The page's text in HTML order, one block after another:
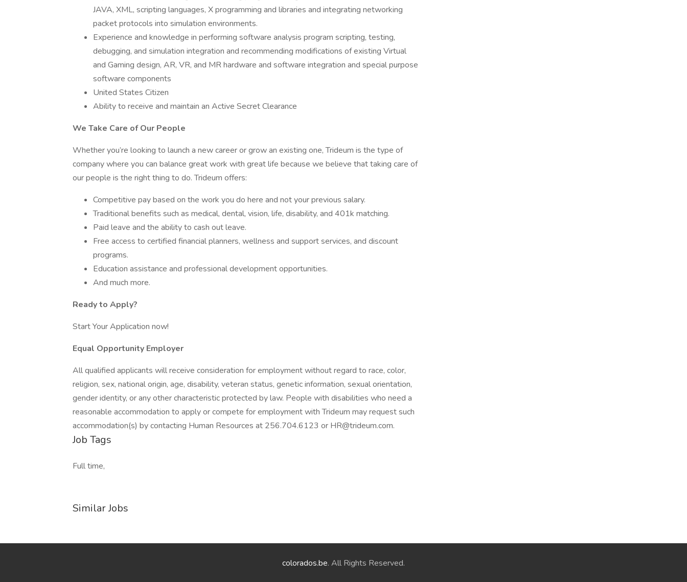
JAVA, XML, scripting languages, X programming and libraries and integrating networking
packet protocols into simulation environments.
Experience and knowledge in performing software analysis program scripting, testing,
debugging, and simulation integration and recommending modifications of existing Virtual
and Gaming design, AR, VR, and MR hardware and software integration and special purpose
software components
United States Citizen
Ability to receive and maintain an Active Secret Clearance
We Take Care of Our People
Whether you’re looking to launch a new career or grow an existing one, Trideum is the type of
company where you can balance great work with great life because we believe that taking care of
our people is the right thing to do. Trideum offers:
Competitive pay based on the work you do here and not your previous salary.
Traditional benefits such as medical, dental, vision, life, disability, and 401k matching.
Paid leave and the ability to cash out leave.
Free access to certified financial planners, wellness and support services, and discount
programs.
Education assistance and professional development opportunities.
And much more.
Ready to Apply?
Start Your Application now!
Equal Opportunity Employer
All qualified applicants will receive consideration for employment without regard to race, color,
religion, sex, national origin, age, disability, veteran status, genetic information, sexual orientation,
gender identity, or any other characteristic protected by law. People with disabilities who need a
reasonable accommodation to apply or compete for employment with Trideum may request such
accommodation(s) by contacting Human Resources at 256.704.6123 or HR@trideum.com.
Job Tags
Full time,
Similar Jobs
colorados.be. All Rights Reserved.